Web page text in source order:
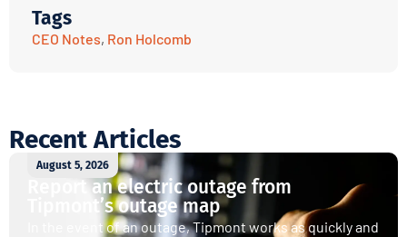
Tags
CEO Notes, Ron Holcomb
Recent Articles
August 5, 2026
Report an electric outage from
Tipmont’s outage map
In the event of an outage, Tipmont works as quickly and